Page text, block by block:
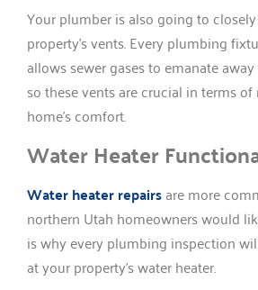
Your plumber is also going to
property’s vents. Every plumbing
allows sewer gases to emanate
so these vents are crucial in terms
home’s comfort.
Water Heater
Water heater repairsare more
northern Utah homeowners would
is why every plumbing inspection
at your property’s water heater.